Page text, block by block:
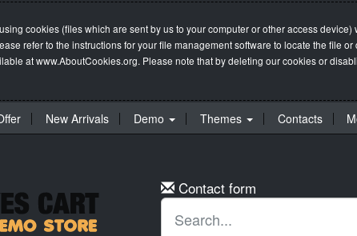
cookies (files which are sent by us to your computer or other access
refer to the instructions for your file management software to locate the file
atwww.AboutCookies.org. Please note that by deleting our cookies or
New Arrivals Demo Themes Contacts
Contact form